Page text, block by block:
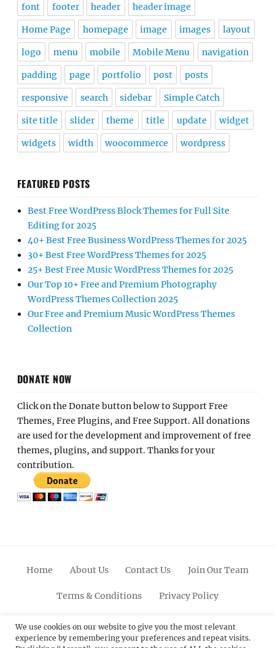
font footer header header image
Home Page homepage image images layout
logo menu mobile Mobile Menu navigation
padding page portfolio post posts
responsive search sidebar Simple Catch
site title slider theme title update widget
widgets width woocommerce wordpress
FEATURED POSTS
Best Free WordPress Block Themes for Full Site
Editing for 2025
40+ Best Free Business WordPress Themes for 2025
30+ Best Free WordPress Themes for 2025
25+ Best Free Music WordPress Themes for 2025
Our Top 10+ Free and Premium Photography
WordPress Themes Collection 2025
Our Free and Premium Music WordPress Themes
Collection
DONATE NOW
Click on the Donate button below to Support Free
Themes, Free Plugins, and Free Support. All donations
are used for the development and improvement of free
themes, plugins, and support. Thanks for your
contribution.
Home About Us Contact Us Join Our Team
Terms & Conditions Privacy Policy
FacebookTwitterLinkedinScroll
Up
PinterestYoutubeInstagram
We use cookies on our website to give you the most relevant
experience by remembering your preferences and repeat visits.